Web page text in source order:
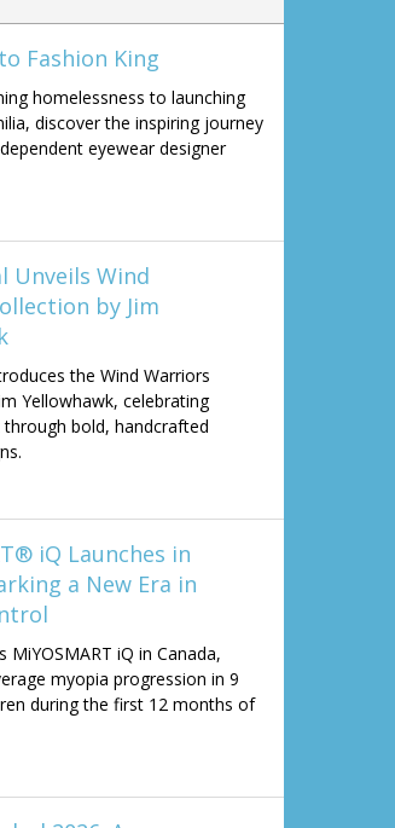
Fashion King
homelessness to launching
discover the inspiring journey
eyewear designer
Unveils Wind
by Jim
the Wind Warriors
Yellowhawk, celebrating
bold, handcrafted
iQ Launches in
a New Era in
MiYOSMART iQ in Canada,
myopia progression in 9
during the first 12 months of